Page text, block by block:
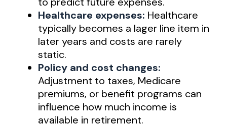
Healthcare expenses: Healthcare
typically becomes a lager line item in
later years and costs are rarely
static.
Policy and cost changes:
Adjustment to taxes, Medicare
premiums, or benefit programs can
influence how much income is
available in retirement.